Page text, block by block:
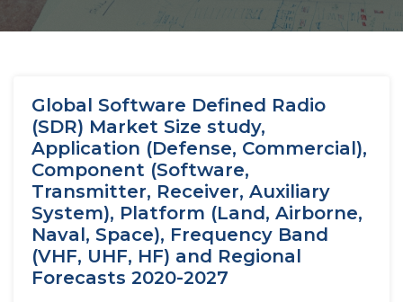
Global Software Defined Radio
(SDR) Market Size study,
Application (Defense, Commercial),
Component (Software,
Transmitter, Receiver, Auxiliary
System), Platform (Land, Airborne,
Naval, Space), Frequency Band
(VHF, UHF, HF) and Regional
Forecasts 2020-2027